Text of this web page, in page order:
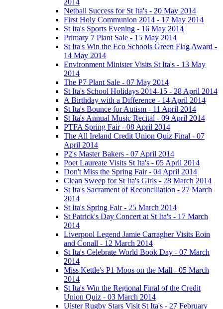
Netball Success for St Ita's - 20 May 2014
First Holy Communion 2014 - 17 May 2014
St Ita's Sports Evening - 16 May 2014
Primary 7 Plant Sale - 15 May 2014
St Ita's Win the Eco Schools Green Flag Award -
14 May 2014
Environment Minister Visits St Ita's - 13 May
2014
The P7 Plant Sale - 07 May 2014
St Ita's School Holidays 2014-15 - 28 April 2014
A Birthday with a Difference - 14 April 2014
St Ita's Bounce for Autism - 11 April 2014
St Ita's Annual Music Recital - 09 April 2014
PTFA Spring Fair - 08 April 2014
The All Ireland Credit Union Quiz Final - 07
April 2014
P2's Master Bakers - 07 April 2014
Poet Laureate Visits St Ita's - 05 April 2014
Don't Miss the Spring Fair - 04 April 2014
Clean Sweep for St Ita's Girls - 28 March 2014
St Ita's Sacrament of Reconciliation - 27 March
2014
St Ita's Spring Fair - 25 March 2014
St Patrick's Day Concert at St Ita's - 17 March
2014
Liverpool Legend Jamie Carragher Visits Eoin
and Conall - 12 March 2014
St Ita's Celebrate World Book Day - 07 March
2014
Miss Kettle's P1 Moos on the Mall - 05 March
2014
St Ita's Win the Regional Final of the Credit
Union Quiz - 03 March 2014
Ulster Rugby Stars Visit St Ita's - 27 February